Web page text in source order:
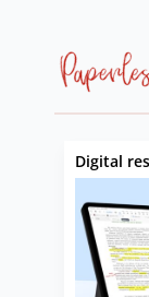
to
content
Digital